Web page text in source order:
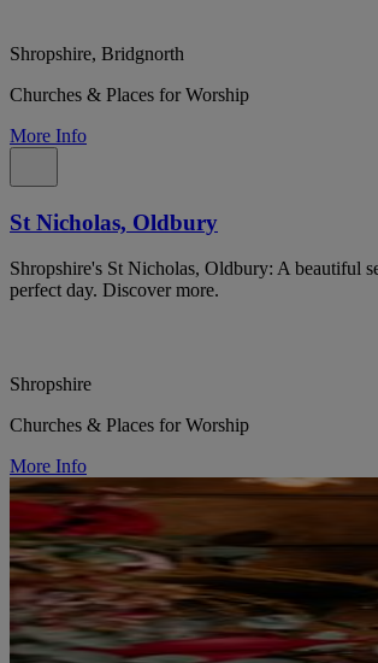
Shropshire, Bridgnorth
Churches & Places for Worship
More Info
St Nicholas, Oldbury
Shropshire's St Nicholas, Oldbury: A beautiful
perfect day. Discover more.
Shropshire
Churches & Places for Worship
More Info